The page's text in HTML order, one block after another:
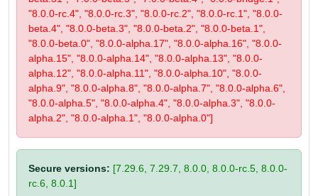
"8.0.0-rc.4", "8.0.0-rc.3", "8.0.0-rc.2", "8.0.0-rc.1", "8.0.0-
beta.4", "8.0.0-beta.3", "8.0.0-beta.2", "8.0.0-beta.1",
"8.0.0-beta.0", "8.0.0-alpha.17", "8.0.0-alpha.16", "8.0.0-
alpha.15", "8.0.0-alpha.14", "8.0.0-alpha.13", "8.0.0-
alpha.12", "8.0.0-alpha.11", "8.0.0-alpha.10", "8.0.0-
alpha.9", "8.0.0-alpha.8", "8.0.0-alpha.7", "8.0.0-alpha.6",
"8.0.0-alpha.5", "8.0.0-alpha.4", "8.0.0-alpha.3", "8.0.0-
alpha.2", "8.0.0-alpha.1", "8.0.0-alpha.0"]
Secure versions: [7.29.6, 7.29.7, 8.0.0, 8.0.0-rc.5, 8.0.0-
rc.6, 8.0.1]